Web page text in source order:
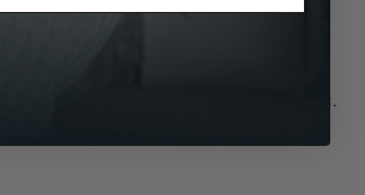
in the past with no results.